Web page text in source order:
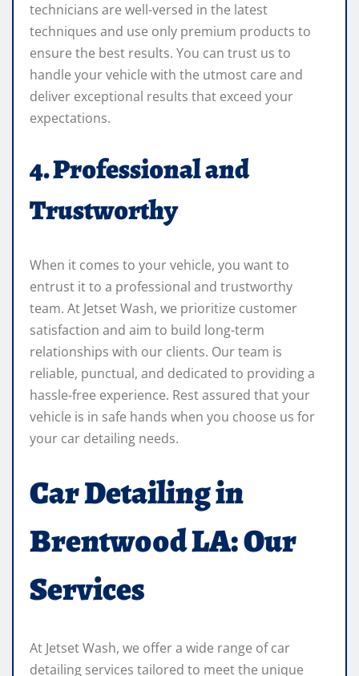
technicians are well-versed in the latest
techniques and use only premium products to
ensure the best results. You can trust us to
handle your vehicle with the utmost care and
deliver exceptional results that exceed your
expectations.
4. Professional and
Trustworthy
When it comes to your vehicle, you want to
entrust it to a professional and trustworthy
team. At Jetset Wash, we prioritize customer
satisfaction and aim to build long-term
relationships with our clients. Our team is
reliable, punctual, and dedicated to providing a
hassle-free experience. Rest assured that your
vehicle is in safe hands when you choose us for
your car detailing needs.
Car Detailing in
Brentwood LA: Our
Services
At Jetset Wash, we offer a wide range of car
detailing services tailored to meet the unique